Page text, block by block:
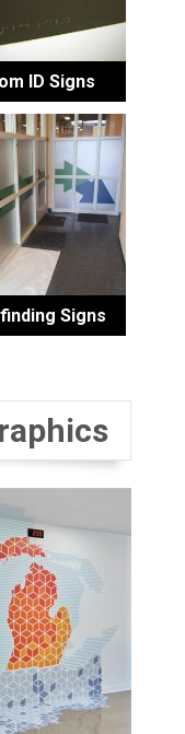
ID Signs
Signs